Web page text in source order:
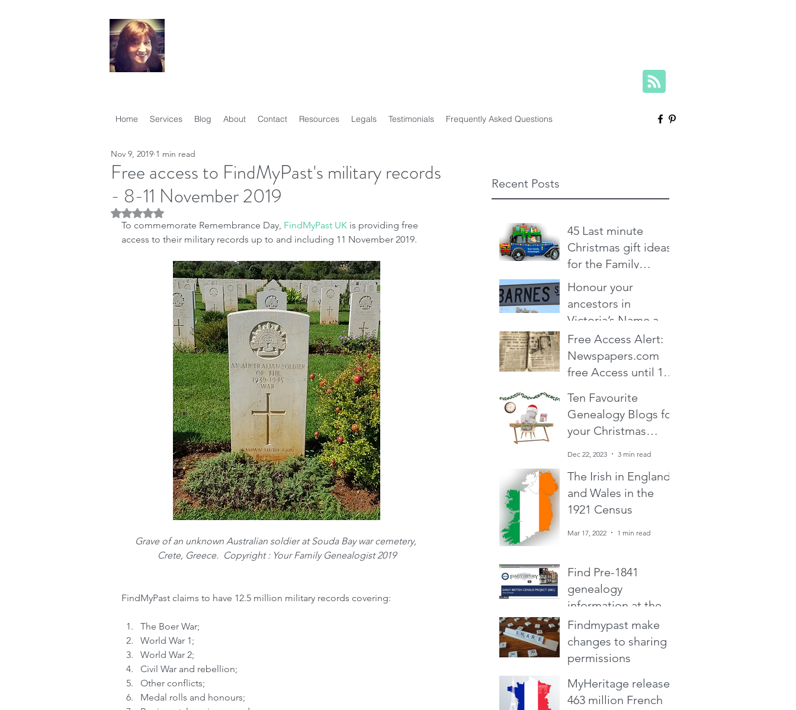
Home Services Blog About Contact Resources Legals Testimonials Frequently Asked Questions
Recent Posts
45 Last minute
Christmas gift ideas
for the Family
Historian and
Genealogist in your
life : From zero cost
Dec 19, 2024
Honour your
ancestors in
Victoria’s Name a
Place program
Nov 30, 2024 1 min read
Free Access Alert:
Newspapers.com
free Access until 19
Feb 17, 2024 1 min read
Ten Favourite
Genealogy Blogs for
your Christmas
Dec 22, 2023 3 min read
The Irish in England
and Wales in the
1921 Census
Mar 17, 2022 1 min read
Find Pre-1841
genealogy
information at the
Early British Census
Project
Mar 4, 2022 1 min read
Findmypast make
changes to sharing
permissions
Mar 4, 2022 2 min read
MyHeritage releases
463 million French
Free access to FindMyPast's military records
- 8-11 November 2019
Nov 9, 2019 1 min read
Rated NaN out of 5 stars.
To commemorate Remembrance Day, FindMyPast UK is providing free
access to their military records up to and including 11 November 2019.
Grave of an unknown Australian soldier at Souda Bay war cemetery,
Crete, Greece.  Copyright : Your Family Genealogist 2019
FindMyPast claims to have 12.5 million military records covering:
The Boer War;
World War 1;
World War 2;
Civil War and rebellion;
Other conflicts;
Medal rolls and honours;